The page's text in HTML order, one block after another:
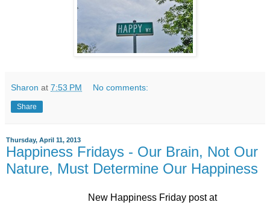
Sharon at 7:53 PM No comments:
Share
Thursday, April 11, 2013
Happiness Fridays - Our Brain, Not Our
Nature, Must Determine Our Happiness
New Happiness Friday post at